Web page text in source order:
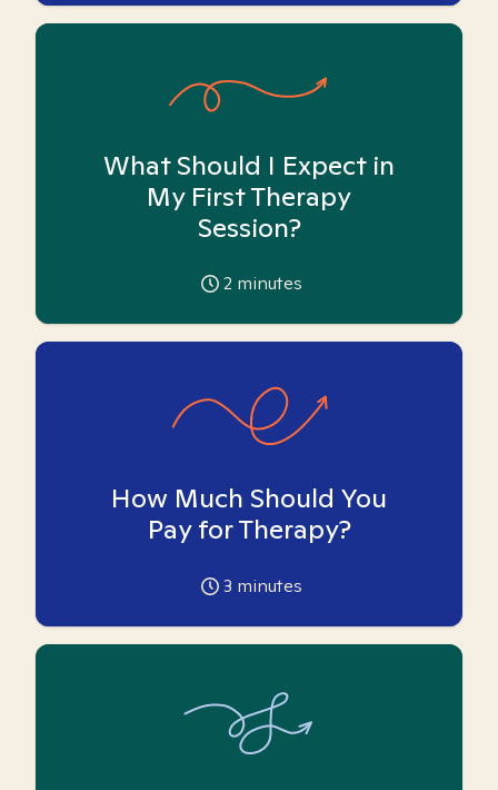
What Should I Expect in
My First Therapy
Session?
2 minutes
How Much Should You
Pay for Therapy?
3 minutes